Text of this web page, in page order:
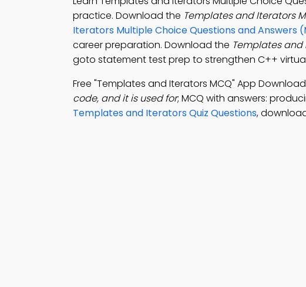
practice. Download the Templates and Iterators
Iterators Multiple Choice Questions and Answers
career preparation. Download the Templates and
goto statement test prep to strengthen C++
Free "Templates and Iterators MCQ" App
code, and it is used for; MCQ with answers:
Templates and Iterators Quiz Questions,